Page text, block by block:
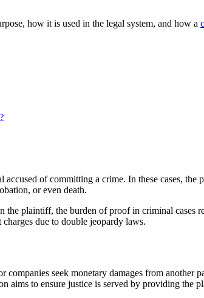
how it is used in the legal system, and how a
of committing a crime. In these cases, the
or even death.
plaintiff, the burden of proof in criminal
due to double jeopardy laws.
seek monetary damages from another
aims to ensure justice is served by providing the